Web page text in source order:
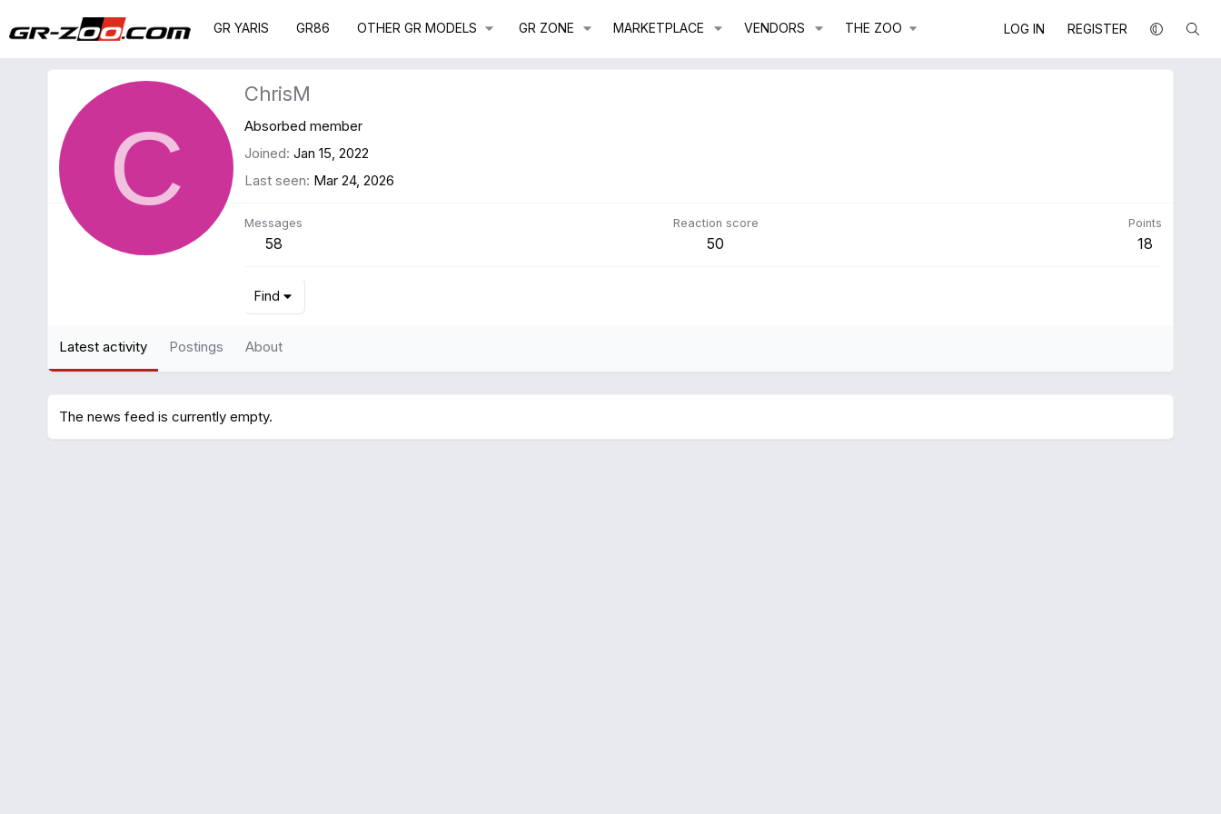
GR YARIS GR86 OTHER GR MODELS GR ZONE MARKETPLACE VENDORS THE ZOO LOG IN REGISTER
C
ChrisM
Absorbed member
Joined Jan 15, 2022
Last seen Mar 24, 2026
Messages
58
Reaction score
50
Points
18
Find
Latest activity Postings About
The news feed is currently empty.